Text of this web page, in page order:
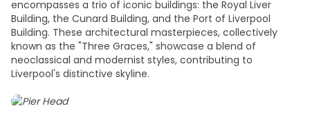
encompasses a trio of iconic buildings: the Royal Liver
Building, the Cunard Building, and the Port of Liverpool
Building. These architectural masterpieces, collectively
known as the "Three Graces," showcase a blend of
neoclassical and modernist styles, contributing to
Liverpool's distinctive skyline.